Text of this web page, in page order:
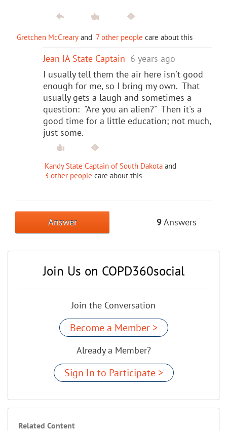
Gretchen McCreary and 7 other people care about this
Jean IA State Captain 6 years ago
I usually tell them the air here isn't good
enough for me, so I bring my own. That
usually gets a laugh and sometimes a
question: "Are you an alien?" Then it's a
good time for a little education; not much,
just some.
Kandy State Captain of South Dakota and
3 other people care about this
Answer 9Answers
Join Us on COPD360social
Join the Conversation
Become a Member >
Already a Member?
Sign In to Participate >
Related Content